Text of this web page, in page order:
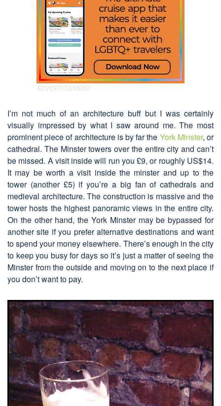
I’m not much of an architecture buff but I was certainly
visually impressed by what I saw around me. The most
prominent piece of architecture is by far the York Minster, or
cathedral. The Minster towers over the entire city and can’t
be missed. A visit inside will run you £9, or roughly US$14.
It may be worth a visit inside the minster and up to the
tower (another £5) if you’re a big fan of cathedrals and
medieval architecture. The construction is massive and the
tower hosts the highest panoramic views in the entire city.
On the other hand, the York Minster may be bypassed for
another site if you prefer alternative destinations and want
to spend your money elsewhere. There’s enough in the city
to keep you busy for days so it’s just a matter of seeing the
Minster from the outside and moving on to the next place if
you don’t want to pay.